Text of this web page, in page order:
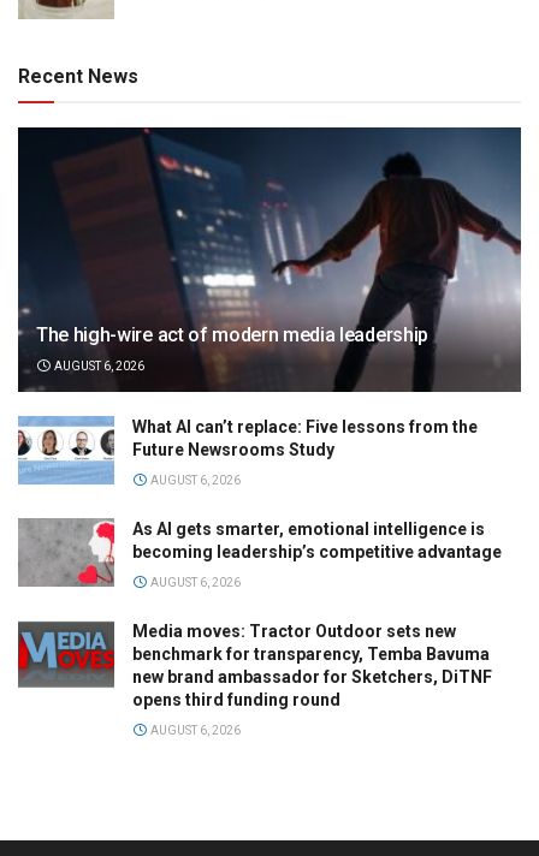
Recent News
The high-wire act of modern media leadership
AUGUST 6, 2026
What AI can’t replace: Five lessons from the
Future Newsrooms Study
AUGUST 6, 2026
As AI gets smarter, emotional intelligence is
becoming leadership’s competitive advantage
AUGUST 6, 2026
Media moves: Tractor Outdoor sets new
benchmark for transparency, Temba Bavuma
new brand ambassador for Sketchers, DiTNF
opens third funding round
AUGUST 6, 2026